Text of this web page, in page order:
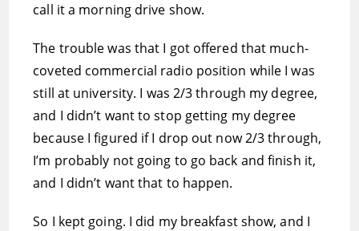
call it a morning drive show.
The trouble was that I got offered that much-
coveted commercial radio position while I was
still at university. I was 2/3 through my degree,
and I didn’t want to stop getting my degree
because I figured if I drop out now 2/3 through,
I’m probably not going to go back and finish it,
and I didn’t want that to happen.
So I kept going. I did my breakfast show, and I